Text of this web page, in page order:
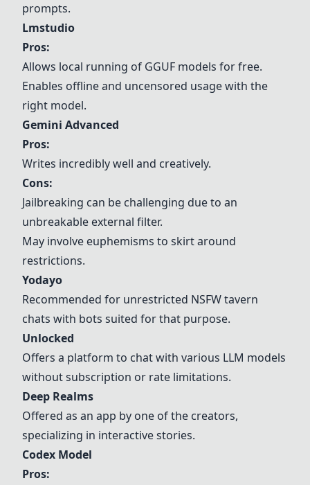
prompts.
Lmstudio
Pros:
Allows local running of GGUF models for free.
Enables offline and uncensored usage with the
right model.
Gemini Advanced
Pros:
Writes incredibly well and creatively.
Cons:
Jailbreaking can be challenging due to an
unbreakable external filter.
May involve euphemisms to skirt around
restrictions.
Yodayo
Recommended for unrestricted NSFW tavern
chats with bots suited for that purpose.
Unlocked
Offers a platform to chat with various LLM models
without subscription or rate limitations.
Deep Realms
Offered as an app by one of the creators,
specializing in interactive stories.
Codex Model
Pros: